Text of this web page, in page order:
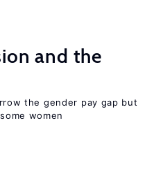
and the
the gender pay gap but
women